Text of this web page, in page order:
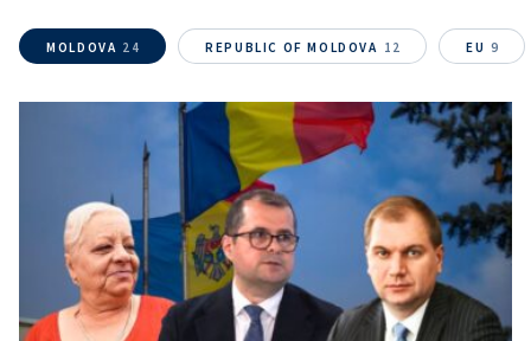
MOLDOVA 24 REPUBLIC OF MOLDOVA 12 EU 9